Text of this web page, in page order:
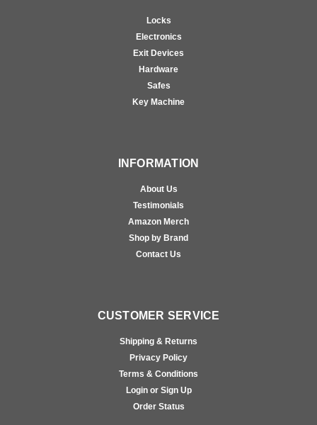
Locks
Electronics
Exit Devices
Hardware
Safes
Key Machine
INFORMATION
About Us
Testimonials
Amazon Merch
Shop by Brand
Contact Us
CUSTOMER SERVICE
Shipping & Returns
Privacy Policy
Terms & Conditions
Login or Sign Up
Order Status